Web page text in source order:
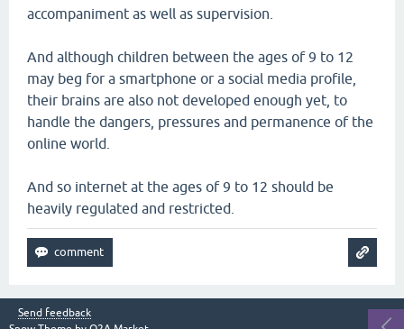
accompaniment as well as supervision.
And although children between the ages of 9 to 12
may beg for a smartphone or a social media profile,
their brains are also not developed enough yet, to
handle the dangers, pressures and permanence of the
online world.
And so internet at the ages of 9 to 12 should be
heavily regulated and restricted.
Send feedback